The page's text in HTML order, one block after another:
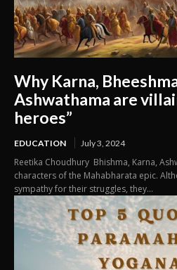
Why Karna,
Ashwathama are
heroes”
EDUCATION July 3, 2024
Reetika Choudhury Bhishma, Karna,
characters of the Mahabharata epic.
sympathy for their struggles, they...